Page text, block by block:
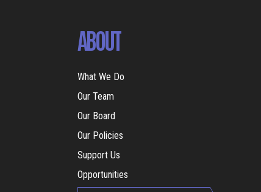
ABOUT
What We Do
Our Team
Our Board
Our Policies
Support Us
Opportunities